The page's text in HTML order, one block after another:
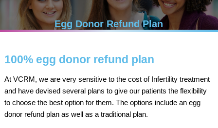
Egg Donor Refund Plan
100% egg donor refund plan
At VCRM, we are very sensitive to the cost of Infertility treatment
and have devised several plans to give our patients the flexibility
to choose the best option for them. The options include an egg
donor refund plan as well as a traditional plan.